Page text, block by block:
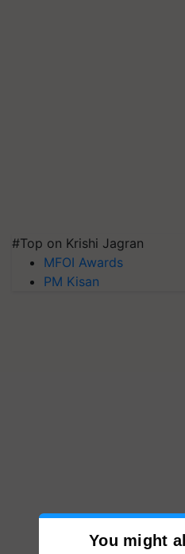
#Top on Krishi Jagran
MFOI Awards
PM Kisan
You might